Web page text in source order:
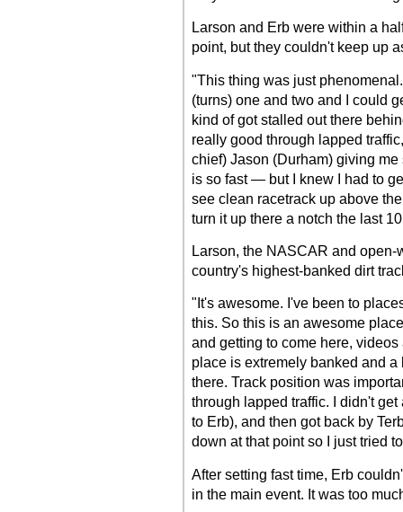
Larson and Erb were within a
point, but they couldn't keep up
"This thing was just
(turns) one and two and I could
kind of got stalled out there
really good through lapped
chief) Jason (Durham) giving
is so fast — but I knew I had to
see clean racetrack up above
turn it up there a notch the last
Larson, the NASCAR and open-
country's highest-banked dirt
"It's awesome. I've been to
this. So this is an awesome
and getting to come here,
place is extremely banked and
there. Track position was
through lapped traffic. I didn't
to Erb), and then got back by
down at that point so I just tried
After setting fast time, Erb
in the main event. It was too